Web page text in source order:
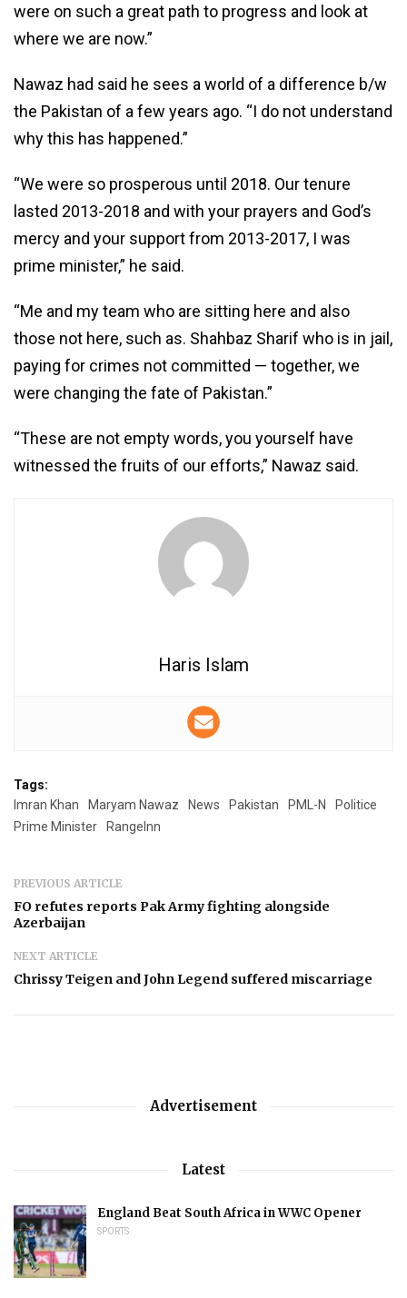
were on such a great path to progress and look at
where we are now.”
Nawaz had said he sees a world of a difference b/w
the Pakistan of a few years ago. “I do not understand
why this has happened.”
“We were so prosperous until 2018. Our tenure
lasted 2013-2018 and with your prayers and God’s
mercy and your support from 2013-2017, I was
prime minister,” he said.
“Me and my team who are sitting here and also
those not here, such as. Shahbaz Sharif who is in jail,
paying for crimes not committed — together, we
were changing the fate of Pakistan.”
“These are not empty words, you yourself have
witnessed the fruits of our efforts,” Nawaz said.
Haris Islam
Tags:
Imran Khan
Maryam Nawaz News Pakistan PML-N
Politice
Prime Minister
RangeInn
PREVIOUS ARTICLE
FO refutes reports Pak Army fighting alongside
Azerbaijan
NEXT ARTICLE
Chrissy Teigen and John Legend suffered miscarriage
Advertisement
Latest
England Beat South Africa in WWC Opener
SPORTS